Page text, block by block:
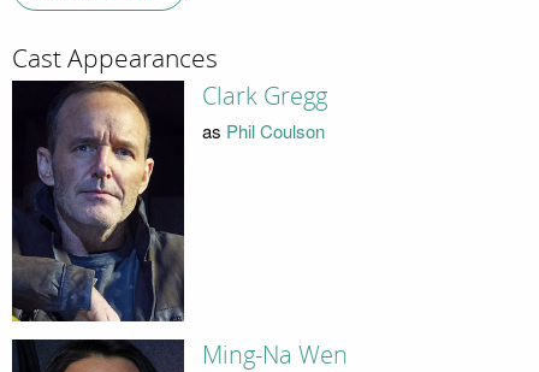
Cast Appearances
Clark Gregg
as Phil Coulson
Ming-Na Wen